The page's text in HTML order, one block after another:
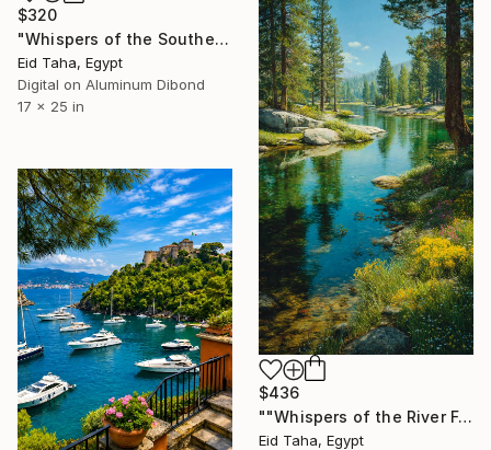
$320
"Whispers of the Southern Sea: A Study in Light and Stone" Digital Art
Eid Taha, Egypt
Digital on Aluminum Dibond
17 x 25 in
$436
""Whispers of the River Forest"" Digital Art
Eid Taha, Egypt